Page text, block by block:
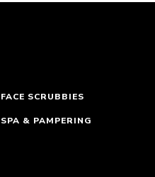
FACE SCRUBBIES
SPA & PAMPERING